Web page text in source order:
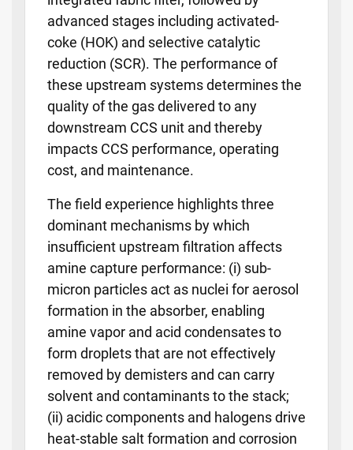
advanced stages including activated-
coke (HOK) and selective catalytic
reduction (SCR). The performance of
these upstream systems determines the
quality of the gas delivered to any
downstream CCS unit and thereby
impacts CCS performance, operating
cost, and maintenance.
The field experience highlights three
dominant mechanisms by which
insufficient upstream filtration affects
amine capture performance: (i) sub-
micron particles act as nuclei for aerosol
formation in the absorber, enabling
amine vapor and acid condensates to
form droplets that are not effectively
removed by demisters and can carry
solvent and contaminants to the stack;
(ii) acidic components and halogens drive
heat-stable salt formation and corrosion